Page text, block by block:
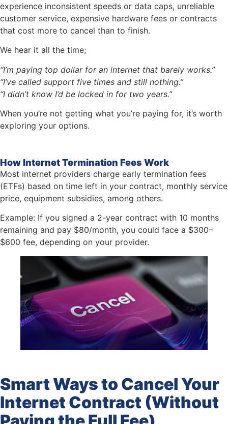
experience inconsistent speeds or data caps, unreliable
customer service, expensive hardware fees or contracts
that cost more to cancel than to finish.
We hear it all the time;
“I’m paying top dollar for an internet that barely works.”
“I’ve called support five times and still nothing.”
“I didn’t know I’d be locked in for two years.”
When you’re not getting what you’re paying for, it’s worth
exploring your options.
How Internet Termination Fees Work
Most internet providers charge early termination fees
(ETFs) based on time left in your contract, monthly service
price, equipment subsidies, among others.
Example: If you signed a 2-year contract with 10 months
remaining and pay $80/month, you could face a $300–
$600 fee, depending on your provider.
Smart Ways to Cancel Your
Internet Contract (Without